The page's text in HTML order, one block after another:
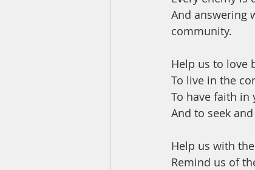
And answering
community.
Help us to love
To live in the
To have faith in
And to seek
Help us with
Remind us of